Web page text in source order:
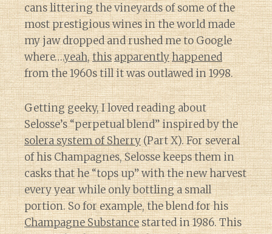
cans littering the vineyards of some of the
most prestigious wines in the world made
my jaw dropped and rushed me to Google
where….yeah,thisapparentlyhappened
from the 1960s till it was outlawed in 1998.
Getting geeky, I loved reading about
Selosse’s “perpetual blend” inspired by the
solera system of Sherry(Part X). For several
of his Champagnes, Selosse keeps them in
casks that he “tops up” with the new harvest
every year while only bottling a small
portion. So for example, the blend for his
Champagne Substancestarted in 1986. This